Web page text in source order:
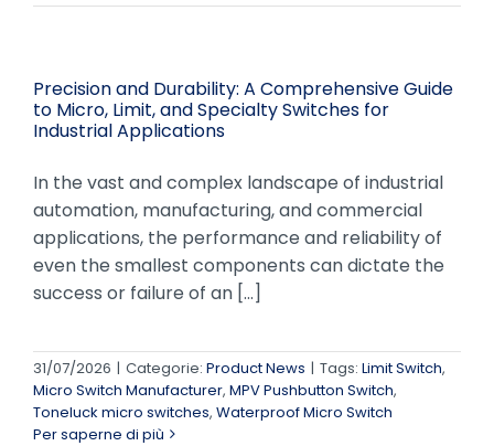
Precision and Durability: A Comprehensive Guide
to Micro, Limit, and Specialty Switches for
Industrial Applications
In the vast and complex landscape of industrial
automation, manufacturing, and commercial
applications, the performance and reliability of
even the smallest components can dictate the
success or failure of an [...]
31/07/2026 | Categorie: Product News | Tags: Limit Switch,
Micro Switch Manufacturer, MPV Pushbutton Switch,
Toneluck micro switches, Waterproof Micro Switch
Per saperne di più